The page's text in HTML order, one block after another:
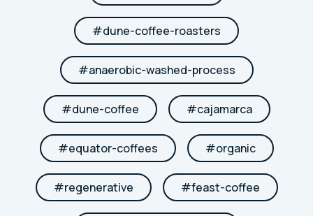
#dune-coffee-roasters
#anaerobic-washed-process
#dune-coffee #cajamarca
#equator-coffees #organic
#regenerative #feast-coffee